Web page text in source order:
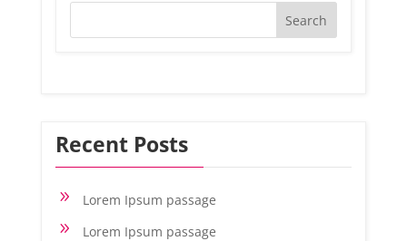
Recent Posts
9 Lorem Ipsum passage
9 Lorem Ipsum passage